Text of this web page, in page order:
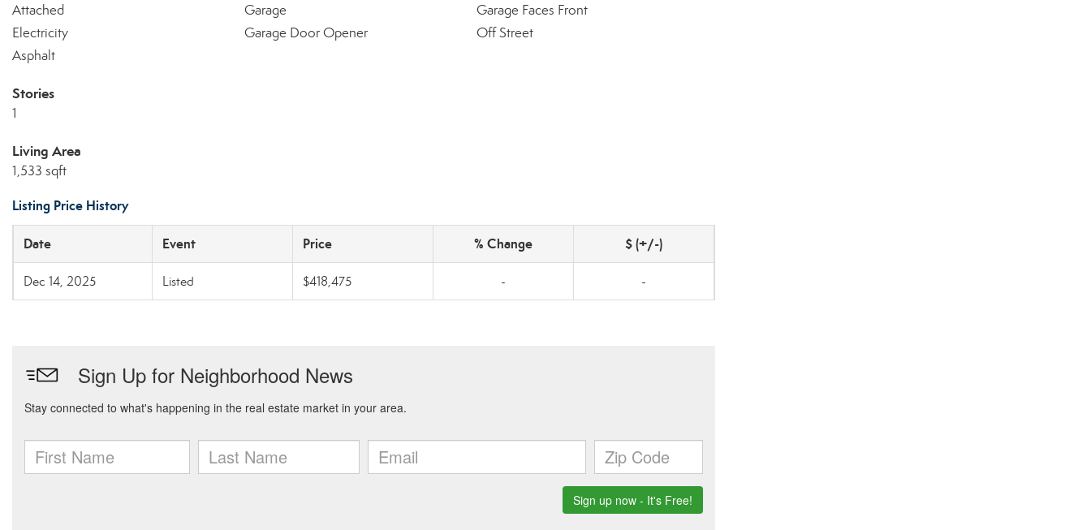
Attached Garage
Garage Faces Front
Electricity
Garage Door Opener
Off Street
Asphalt
Stories
1
Living Area
1,533 sqft
Listing Price History
Date Event Price % Change $ (+/-)
Dec 14, 2025 Listed $418,475 - -